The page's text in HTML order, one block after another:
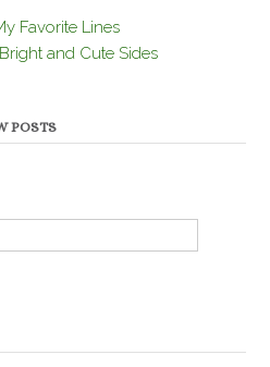
Favorite Lines
and Cute Sides
POSTS